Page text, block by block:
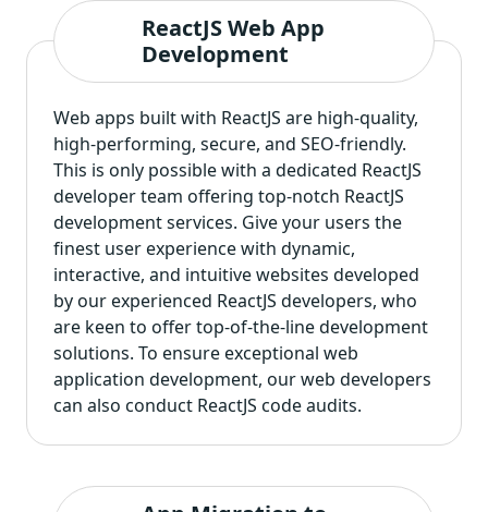
ReactJS Web App
Development
Web apps built with ReactJS are high-quality,
high-performing, secure, and SEO-friendly.
This is only possible with a dedicated ReactJS
developer team offering top-notch ReactJS
development services. Give your users the
finest user experience with dynamic,
interactive, and intuitive websites developed
by our experienced ReactJS developers, who
are keen to offer top-of-the-line development
solutions. To ensure exceptional web
application development, our web developers
can also conduct ReactJS code audits.